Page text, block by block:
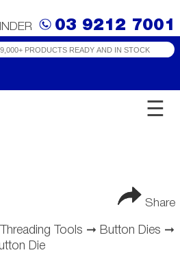
03 9212 7001
☰
Share
Tools ➞ Button Dies ➞
Die